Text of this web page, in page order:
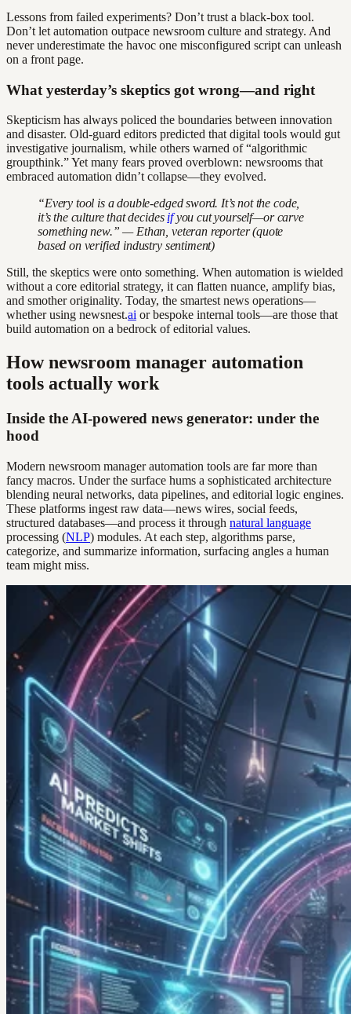
Lessons from failed experiments? Don’t trust a black-box tool.
Don’t let automation outpace newsroom culture and strategy. And
never underestimate the havoc one misconfigured script can unleash
on a front page.
What yesterday’s skeptics got wrong—and right
Skepticism has always policed the boundaries between innovation
and disaster. Old-guard editors predicted that digital tools would gut
investigative journalism, while others warned of “algorithmic
groupthink.” Yet many fears proved overblown: newsrooms that
embraced automation didn’t collapse—they evolved.
“Every tool is a double-edged sword. It’s not the code,
it’s the culture that decides ifyou cut yourself—or carve
something new.” — Ethan, veteran reporter (quote
based on verified industry sentiment)
Still, the skeptics were onto something. When automation is wielded
without a core editorial strategy, it can flatten nuance, amplify bias,
and smother originality. Today, the smartest news operations—
whether using newsnest.ai or bespoke internal tools—are those that
build automation on a bedrock of editorial values.
How newsroom manager automation
tools actually work
Inside the AI-powered news generator: under the
hood
Modern newsroom manager automation tools are far more than
fancy macros. Under the surface hums a sophisticated architecture
blending neural networks, data pipelines, and editorial logic engines.
These platforms ingest raw data—news wires, social feeds,
structured databases—and process it through natural language
processing (NLP) modules. At each step, algorithms parse,
categorize, and summarize information, surfacing angles a human
team might miss.